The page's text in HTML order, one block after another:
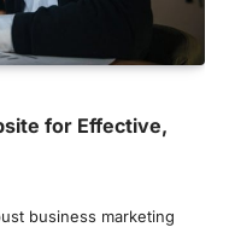
for Effective,
business marketing